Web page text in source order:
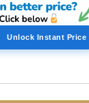
Unlock Instant Price